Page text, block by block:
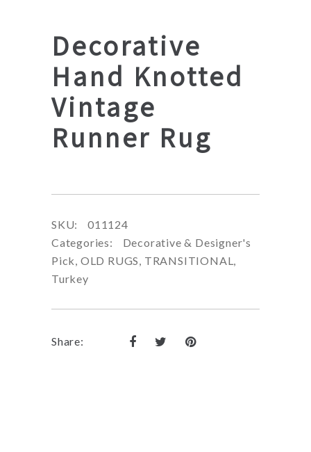
Decorative
Hand Knotted
Vintage
Runner Rug
SKU:
011124
Categories:
Decorative & Designer's
Pick OLD RUGS TRANSITIONAL
Turkey
Share: